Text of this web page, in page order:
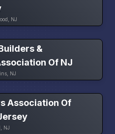
NJ
&
Of NJ
NJ
Association Of
NJ